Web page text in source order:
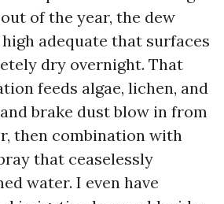
of the year, the dew
adequate that surfaces
dry overnight. That
feeds algae, lichen, and
brake dust blow in from
then combination with
that ceaselessly
water. I even have